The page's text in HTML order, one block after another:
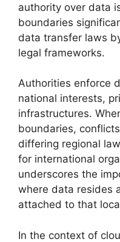
authority over data
boundaries
data transfer laws
legal frameworks.
Authorities enforce
national interests,
infrastructures.
boundaries,
differing regional
for international
underscores the
where data resides
attached to that
In the context of